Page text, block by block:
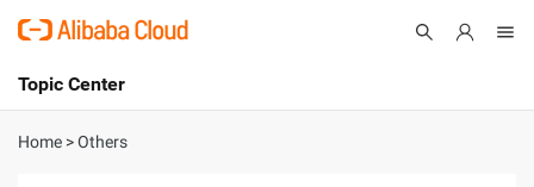
International - English
Topic Center
About
Home >Others